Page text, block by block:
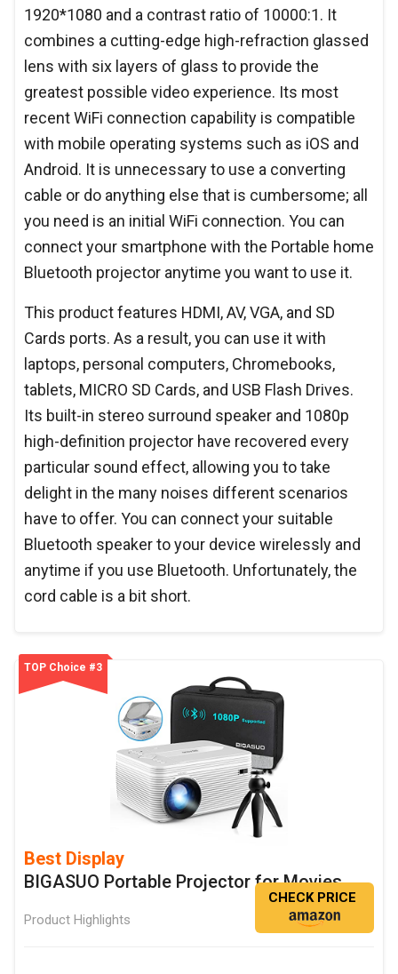
1920*1080 and a contrast ratio of 10000:1. It
combines a cutting-edge high-refraction glassed
lens with six layers of glass to provide the
greatest possible video experience. Its most
recent WiFi connection capability is compatible
with mobile operating systems such as iOS and
Android. It is unnecessary to use a converting
cable or do anything else that is cumbersome; all
you need is an initial WiFi connection. You can
connect your smartphone with the Portable home
Bluetooth projector anytime you want to use it.
This product features HDMI, AV, VGA, and SD
Cards ports. As a result, you can use it with
laptops, personal computers, Chromebooks,
tablets, MICRO SD Cards, and USB Flash Drives.
Its built-in stereo surround speaker and 1080p
high-definition projector have recovered every
particular sound effect, allowing you to take
delight in the many noises different scenarios
have to offer. You can connect your suitable
Bluetooth speaker to your device wirelessly and
anytime if you use Bluetooth. Unfortunately, the
cord cable is a bit short.
TOP Choice #3
Best Display
BIGASUO Portable Projector for Movies
Product Highlights
CHECK PRICE